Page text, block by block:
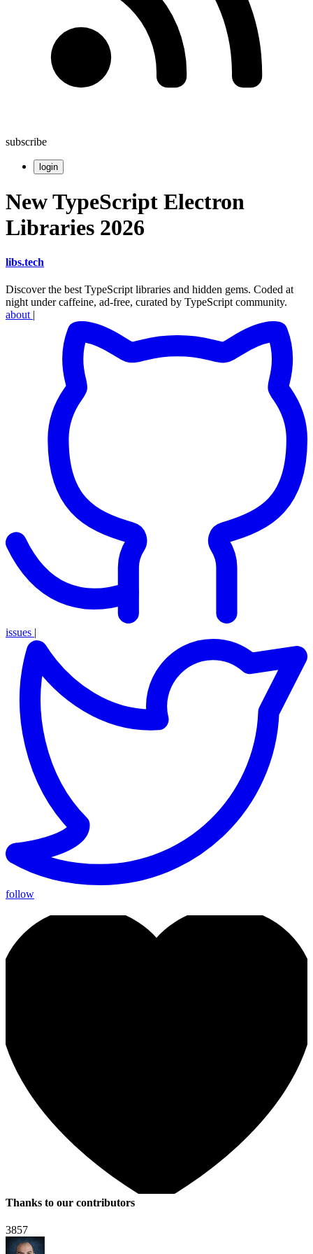
subscribe
login
New TypeScript Electron
Libraries 2026
libs.tech
Discover the best TypeScript libraries and hidden gems. Coded at
night under caffeine, ad-free, curated by TypeScript community.
about |
issues |
follow
Thanks to our contributors
3857